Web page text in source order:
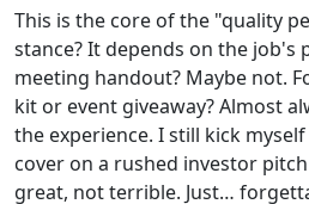
This is the core of the "quality
stance? It depends on the job's
meeting handout? Maybe not.
kit or event giveaway? Almost
the experience. I still kick
cover on a rushed investor
great, not terrible. Just…